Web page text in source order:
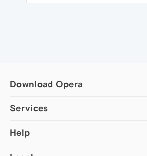
Download Opera
Computer browsers
Opera for Mac
Services
Add-ons
Help